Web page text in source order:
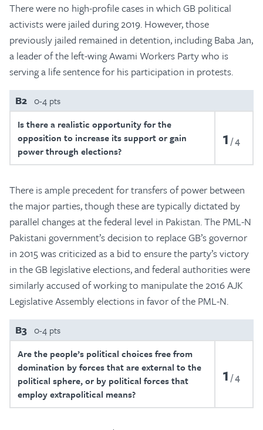
There were no high-profile cases in which GB political
activists were jailed during 2019. However, those
previously jailed remained in detention, including Baba Jan,
a leader of the left-wing Awami Workers Party who is
serving a life sentence for his participation in protests.
B2 0-4 pts
Is there a realistic opportunity for the
opposition to increase its support or gain
power through elections?
1 4
There is ample precedent for transfers of power between
the major parties, though these are typically dictated by
parallel changes at the federal level in Pakistan. The PML-N
Pakistani government’s decision to replace GB’s governor
in 2015 was criticized as a bid to ensure the party’s victory
in the GB legislative elections, and federal authorities were
similarly accused of working to manipulate the 2016 AJK
Legislative Assembly elections in favor of the PML-N.
B3 0-4 pts
Are the people’s political choices free from
domination by forces that are external to the
political sphere, or by political forces that
employ extrapolitical means?
1 4